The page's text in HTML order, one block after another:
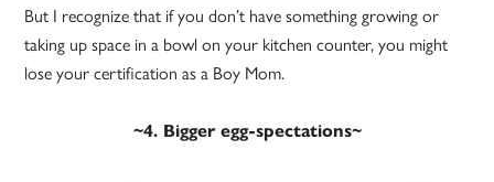
But I recognize that if you don’t have something growing or
taking up space in a bowl on your kitchen counter, you might
lose your certification as a Boy Mom.
~4. Bigger egg-spectations~